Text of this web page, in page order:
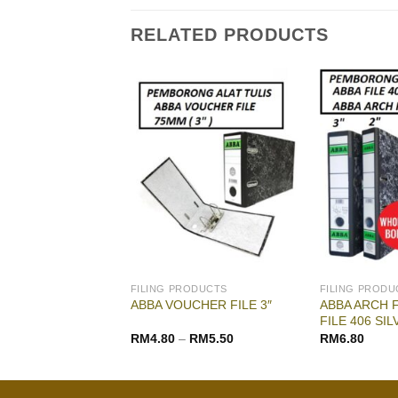
RELATED PRODUCTS
FILING PRODUCTS
ABBA VOUCHER FILE 3″
RM4.80– RM5.50
FILING
ABBA ARCH
FILE 406
RM6.80